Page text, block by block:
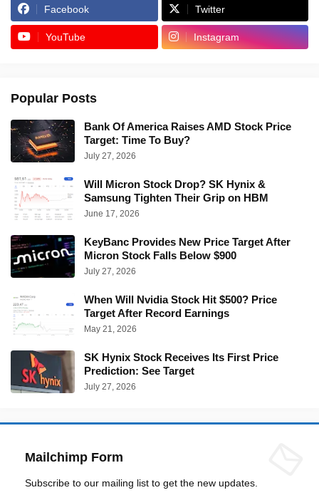
Facebook Twitter
YouTube Instagram
Popular Posts
Bank Of America Raises AMD Stock Price
Target: Time To Buy?
July 27, 2026
Will Micron Stock Drop? SK Hynix &
Samsung Tighten Their Grip on HBM
June 17, 2026
KeyBanc Provides New Price Target After
Micron Stock Falls Below $900
July 27, 2026
When Will Nvidia Stock Hit $500? Price
Target After Record Earnings
May 21, 2026
SK Hynix Stock Receives Its First Price
Prediction: See Target
July 27, 2026
Mailchimp Form
Subscribe to our mailing list to get the new updates.